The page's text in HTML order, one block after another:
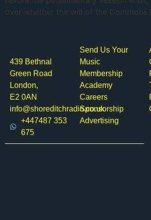
over whether the will of the Commons
439 Bethnal
Green Road
London,
E2 0AN
info@shoreditchradio.co.uk
+447487 353
675
Send Us Your
Music
Membership
Academy
Careers
Sponsorship
Advertising